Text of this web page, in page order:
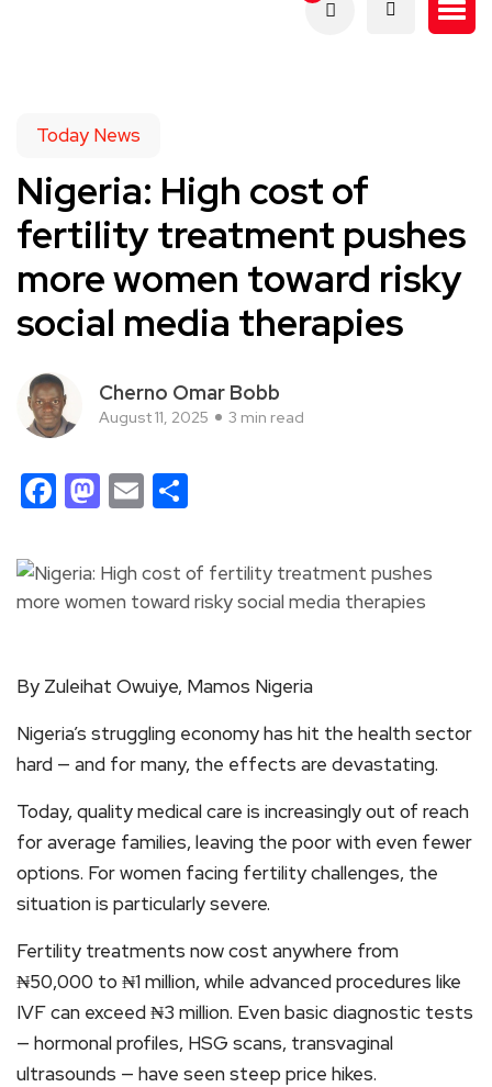
Today News
Nigeria: High cost of
fertility treatment pushes
more women toward risky
social media therapies
Cherno Omar Bobb
August 11, 2025 3 min read
Facebook
Mastodon
Email
By Zuleihat Owuiye, Mamos Nigeria
Nigeria’s struggling economy has hit the health sector
hard — and for many, the effects are devastating.
Today, quality medical care is increasingly out of reach
for average families, leaving the poor with even fewer
options. For women facing fertility challenges, the
situation is particularly severe.
Fertility treatments now cost anywhere from
₦50,000 to ₦1 million, while advanced procedures like
IVF can exceed ₦3 million. Even basic diagnostic tests
— hormonal profiles, HSG scans, transvaginal
ultrasounds — have seen steep price hikes.